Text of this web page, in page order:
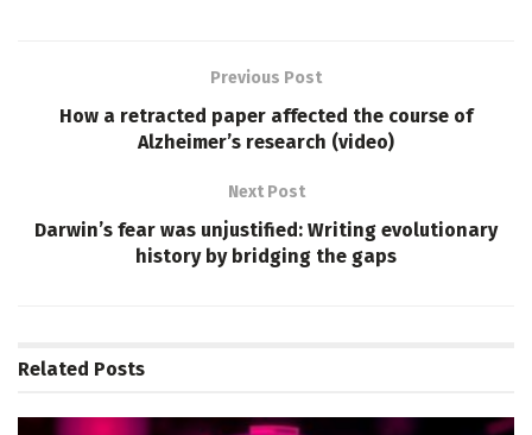
Previous Post
How a retracted paper affected the course of
Alzheimer’s research (video)
Next Post
Darwin’s fear was unjustified: Writing evolutionary
history by bridging the gaps
Related Posts